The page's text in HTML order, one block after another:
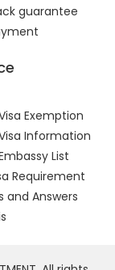
guarantee
Exemption
Information
List
Requirement
and Answers